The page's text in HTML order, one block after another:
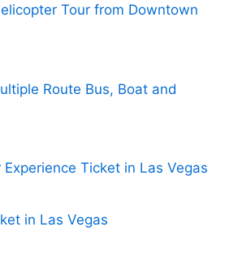
Tour from Downtown
Route Bus, Boat and
Ticket in Las Vegas
in Las Vegas